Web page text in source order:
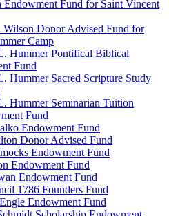
Endowment Fund for Saint Vincent
Wilson Donor Advised Fund for
Camp
Hummer Pontifical Biblical
Fund
Hummer Sacred Scripture Study
Hummer Seminarian Tuition
Fund
Endowment Fund
Donor Advised Fund
Endowment Fund
Endowment Fund
Endowment Fund
1786 Founders Fund
Endowment Fund